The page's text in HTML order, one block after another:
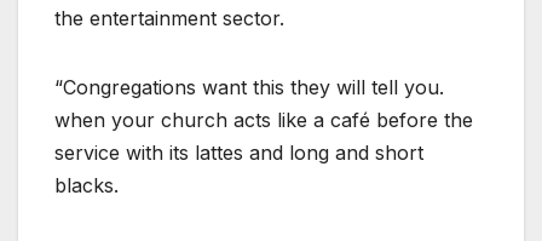
the entertainment sector.
“Congregations want this they will tell you.
when your church acts like a café before the
service with its lattes and long and short
blacks.